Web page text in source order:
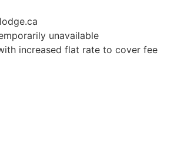
unavailable
increased flat rate to cover fee